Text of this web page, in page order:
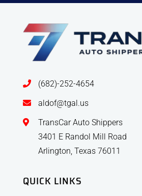
(682)-252-4654
aldof@tgal.us
TransCar Auto Shippers
3401 E Randol Mill Road
Arlington, Texas 76011
QUICK LINKS